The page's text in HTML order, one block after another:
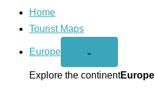
Home
Tourist Maps
Europe
Open
menu
⌄
Explore the continentEurope